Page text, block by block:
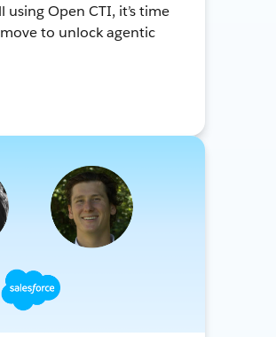
using Open CTI, it’s time
to unlock agentic